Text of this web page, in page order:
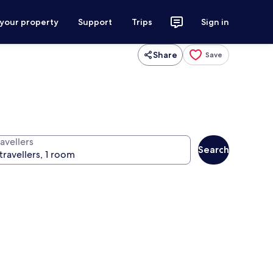
property Support Trips Sign in
Share Save
Search